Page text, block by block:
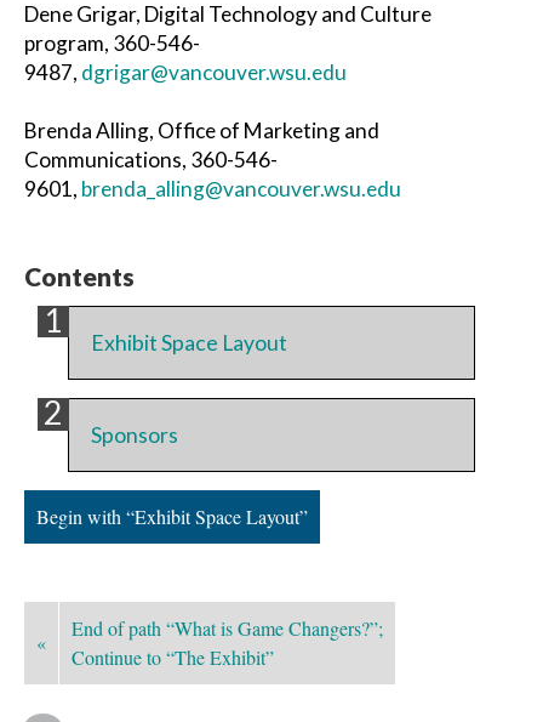
Dene Grigar, Digital Technology and Culture
program, 360-546-
9487, dgrigar@vancouver.wsu.edu
Brenda Alling, Office of Marketing and
Communications, 360-546-
9601, brenda_alling@vancouver.wsu.edu
Contents
Exhibit Space Layout
Sponsors
Begin with “Exhibit Space Layout”
«
End of path “What is Game Changers?”;
Continue to “The Exhibit”